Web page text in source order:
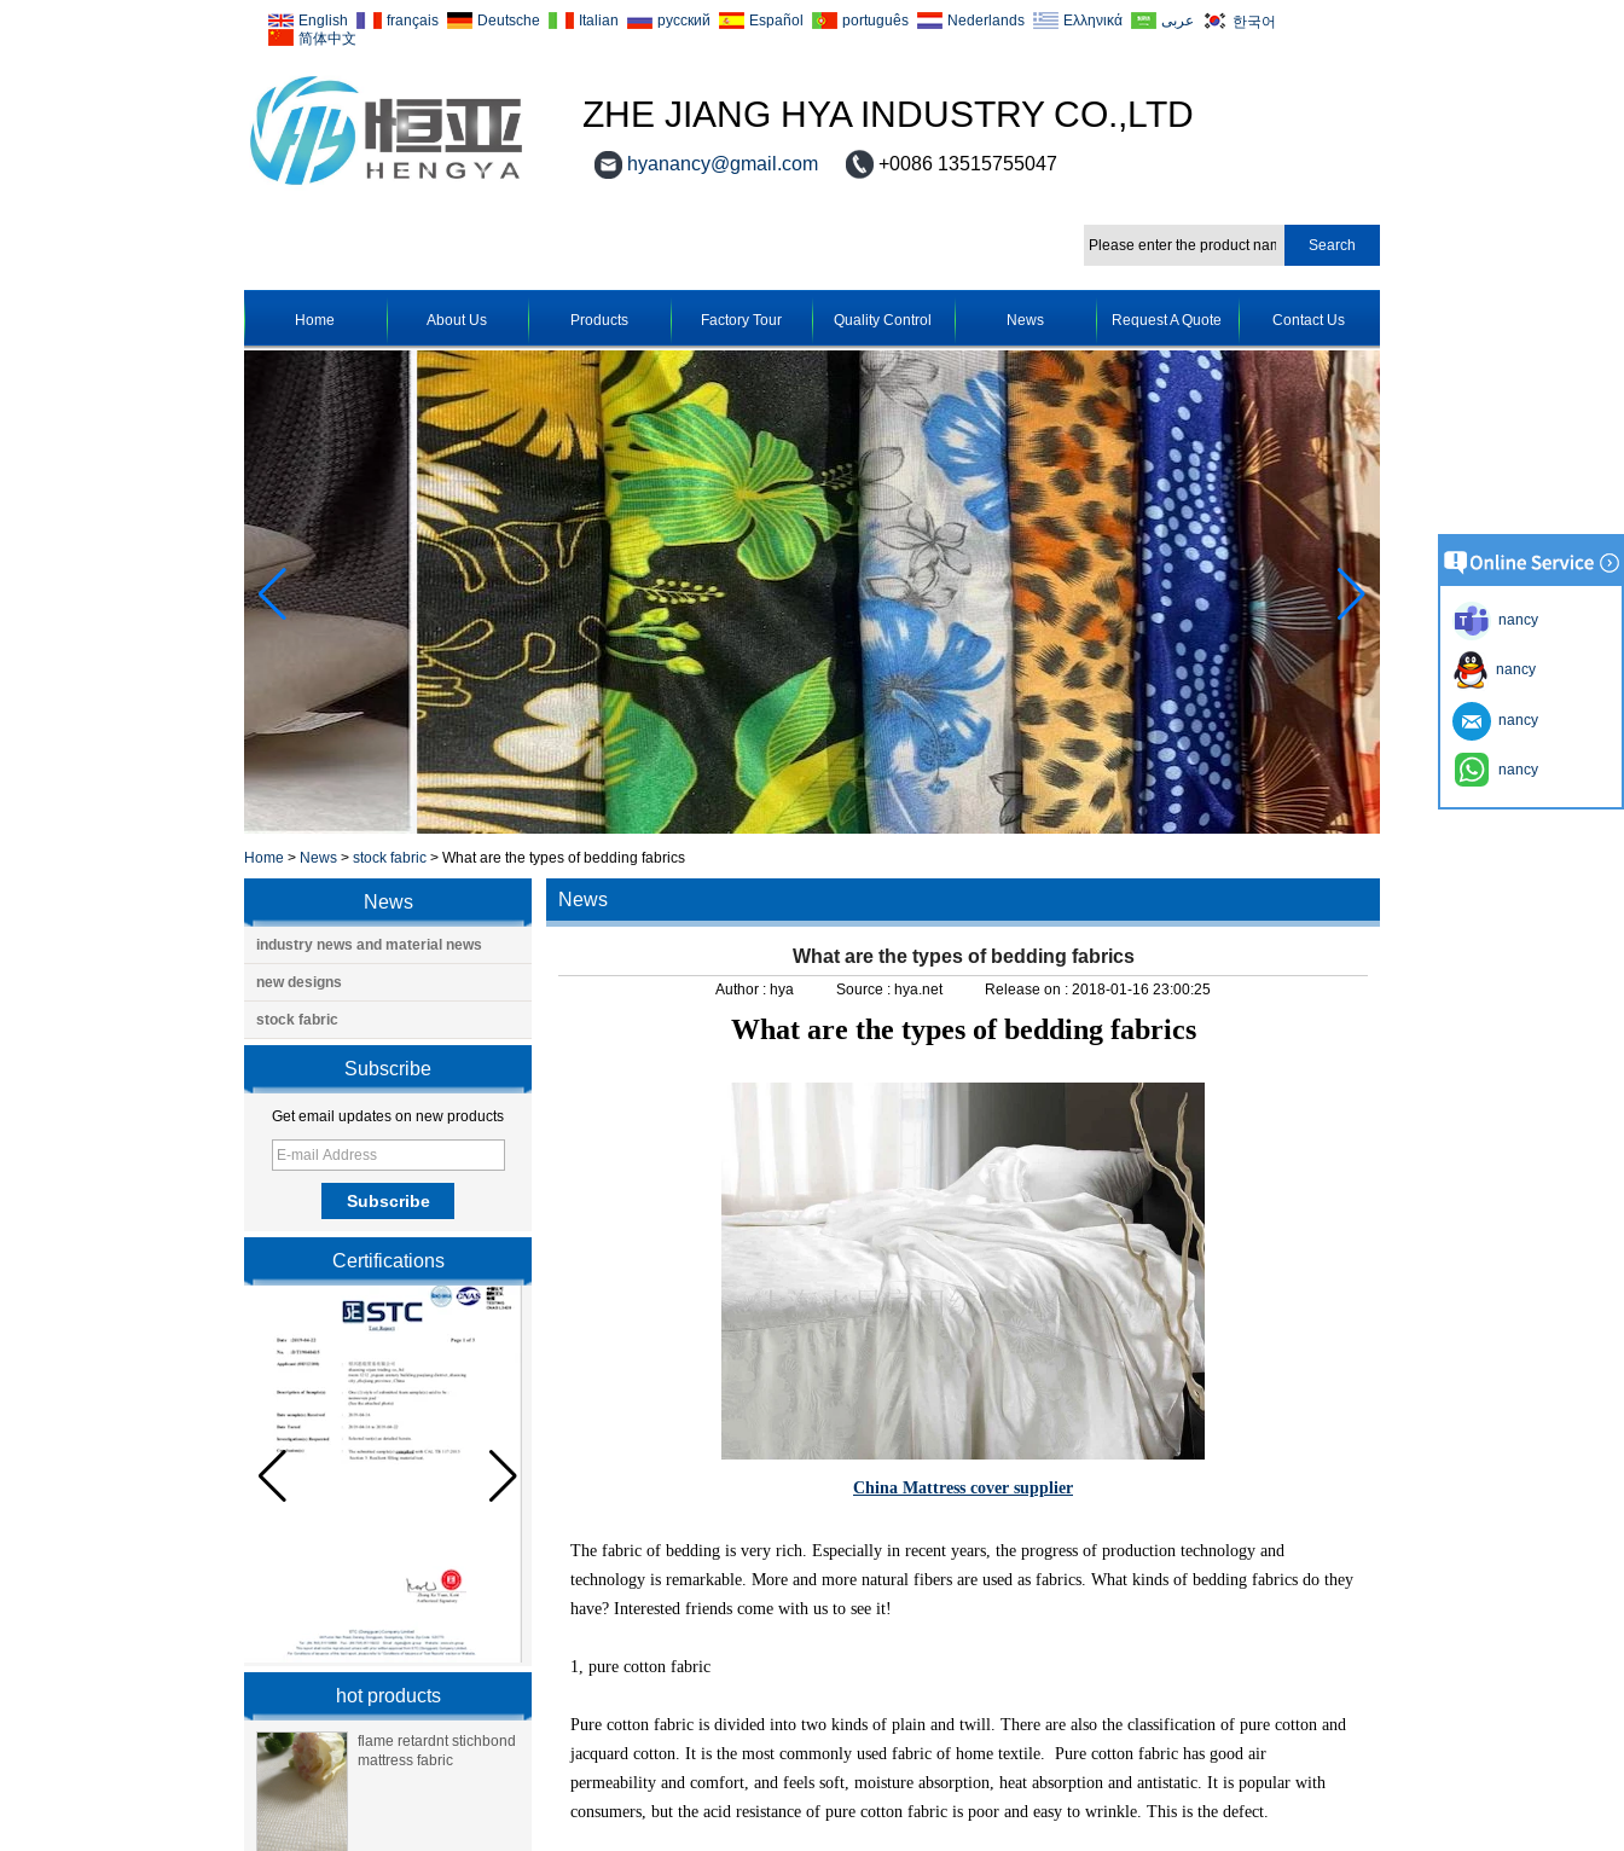
English français Deutsche Italian русский Español português Nederlands Ελληνικά عربى
한국어
简体中文
ZHE JIANG HYA INDUSTRY CO.,LTD
hyanancy@gmail.com +0086 13515755047
Home About Us Products Factory Tour Quality Control News Request A Quote Contact Us
Home > News > stock fabric > What are the types of bedding fabrics
News
industry news and material news
new designs
stock fabric
Subscribe
Get email updates on new products
Certifications
hot products
flame retardnt stichbond
mattress fabric
News
What are the types of bedding fabrics
Author : hya Source : hya.net Release on : 2018-01-16 23:00:25
What are the types of bedding fabrics
China Mattress cover supplier
The fabric of bedding is very rich. Especially in recent years, the progress of production technology and
technology is remarkable. More and more natural fibers are used as fabrics. What kinds of bedding fabrics do they
have? Interested friends come with us to see it!
1, pure cotton fabric
Pure cotton fabric is divided into two kinds of plain and twill. There are also the classification of pure cotton and
jacquard cotton. It is the most commonly used fabric of home textile. Pure cotton fabric has good air
permeability and comfort, and feels soft, moisture absorption, heat absorption and antistatic. It is popular with
consumers, but the acid resistance of pure cotton fabric is poor and easy to wrinkle. This is the defect.
nancy
nancy
nancy
nancy